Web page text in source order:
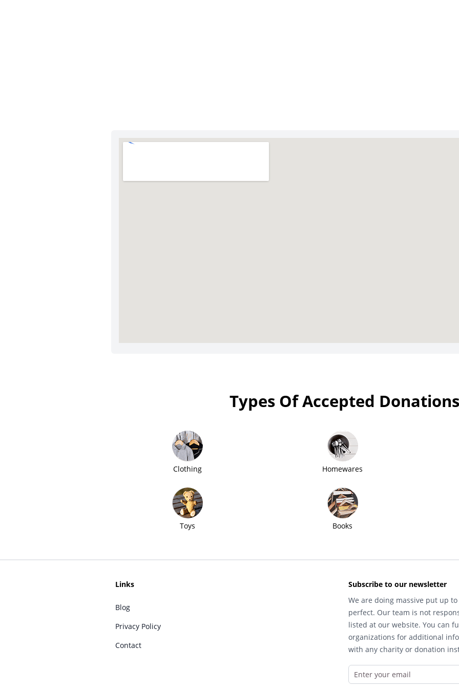
Types Of Accepted Donations
Clothing Homewares
Toys Books
Links
Blog
Privacy Policy
Contact
Subscribe to our newsletter
We are doing massive put up
perfect. Our team is not
listed at our website. You can
organizations for additional
with any charity or donation